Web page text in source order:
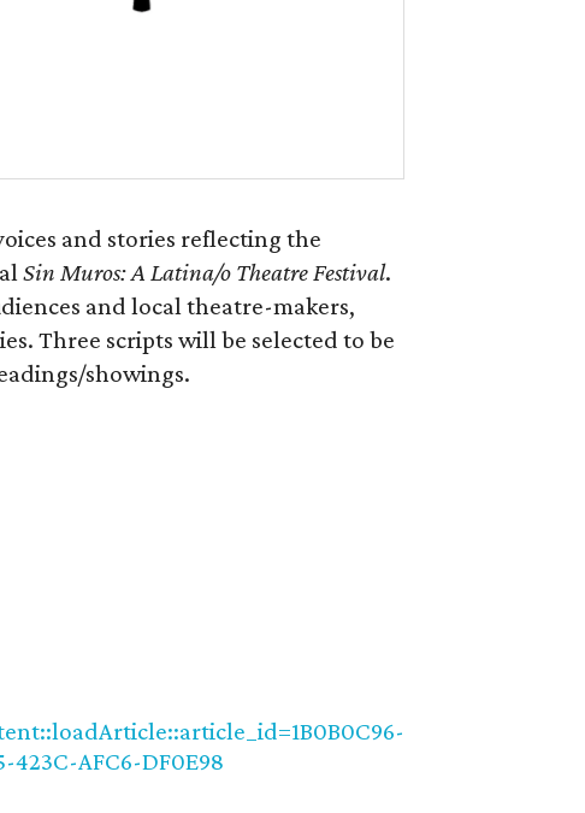
and stories reflecting the
Sin Muros: A Latina/o Theatre Festival.
and local theatre-makers,
Three scripts will be selected to be
showings.
423C-AFC6-DF0E98